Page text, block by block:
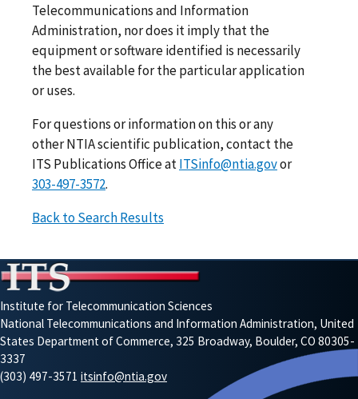
Telecommunications and Information
Administration, nor does it imply that the
equipment or software identified is necessarily
the best available for the particular application
or uses.
For questions or information on this or any
other NTIA scientific publication, contact the
ITS Publications Office atITSinfo@ntia.govor
303-497-3572.
Back to Search Results
Institute for Telecommunication Sciences
National Telecommunications and Information Administration, United
States Department of Commerce, 325 Broadway, Boulder, CO 80305-
3337
(303) 497-3571 itsinfo@ntia.gov